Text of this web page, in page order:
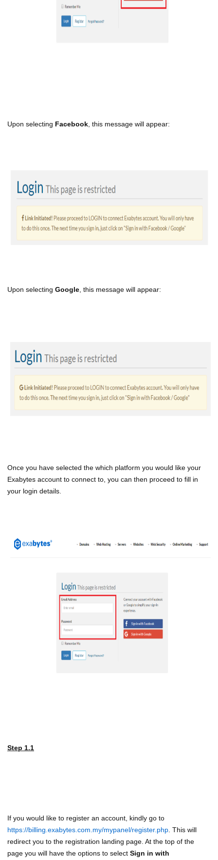
Upon selecting Facebook, this message will appear:
Upon selecting Google , this message will appear:
Once you have selected the which platform you would like your
Exabytes account to connect to, you can then proceed to fill in
your login details.
Step 1.1
If you would like to register an account, kindly go to
https://billing.exabytes.com.my/mypanel/register.php . This will
redirect you to the registration landing page. At the top of the
page you will have the options to select Sign in with